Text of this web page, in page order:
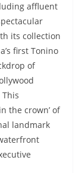
affluent
its collection
first Tonino
of
the crown’ of
landmark